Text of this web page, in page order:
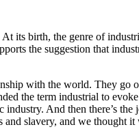
its birth, the genre of
the suggestion that
with the world. They go
the term industrial to
And then there’s
slavery, and we thought it